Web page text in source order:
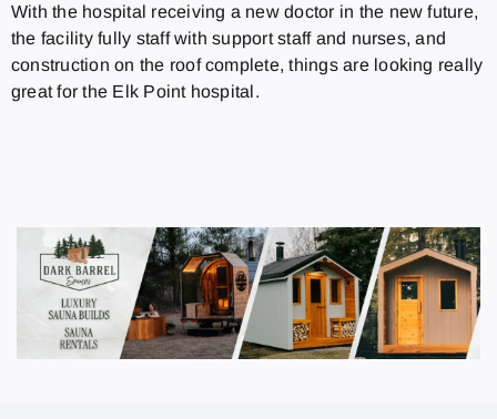
With the hospital receiving a new doctor in the new future,
the facility fully staff with support staff and nurses, and
construction on the roof complete, things are looking really
great for the Elk Point hospital.